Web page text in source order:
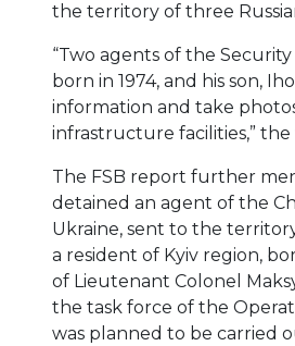
the territory of three
“Two agents of the
born in 1974, and his son,
information and take
infrastructure facilities,” the
The FSB report further
detained an agent of the
Ukraine, sent to the
a resident of Kyiv region,
of Lieutenant Colonel
the task force of the
was planned to be carried